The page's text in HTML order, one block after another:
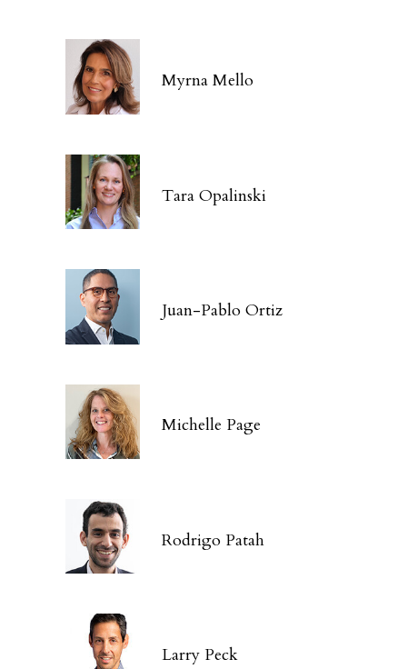
Myrna Mello
Tara Opalinski
Juan-Pablo Ortiz
Michelle Page
Rodrigo Patah
Larry Peck